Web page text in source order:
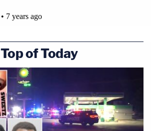
Top of Today